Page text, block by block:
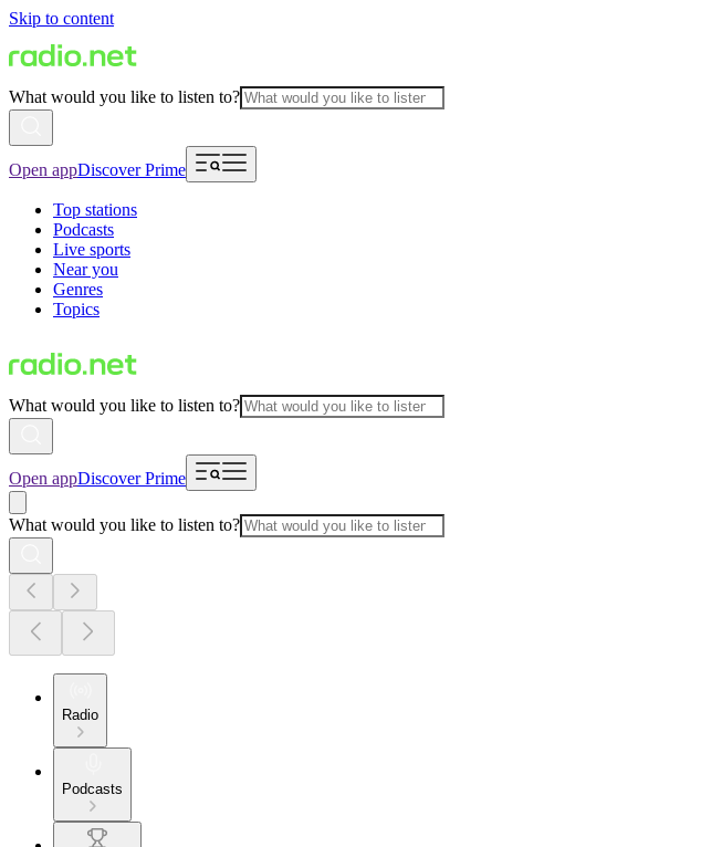
Skip to content
What would you like to listen to?
Open appDiscover Prime
Top stations
Podcasts
Live sports
Near you
Genres
Topics
What would you like to listen to?
Open appDiscover Prime
What would you like to listen to?
Radio
Podcasts